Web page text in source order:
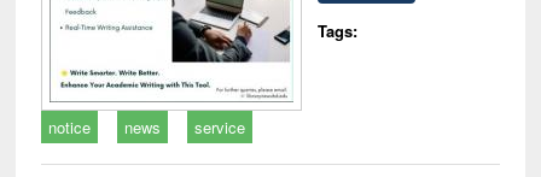
Tags:
notice news service